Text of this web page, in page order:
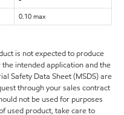
0.10 max
is not expected to produce
intended application and the
Safety Data Sheet (MSDS) are
through your sales contract
not be used for purposes
used product, take care to